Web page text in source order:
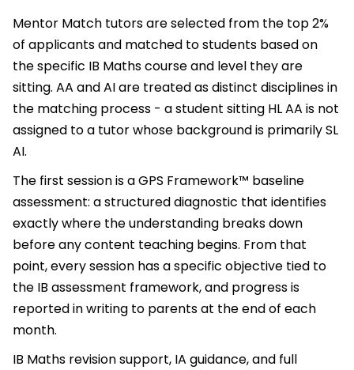
Mentor Match tutors are selected from the top 2%
of applicants and matched to students based on
the specific IB Maths course and level they are
sitting. AA and AI are treated as distinct disciplines in
the matching process - a student sitting HL AA is not
assigned to a tutor whose background is primarily SL
AI.
The first session is a GPS Framework™ baseline
assessment: a structured diagnostic that identifies
exactly where the understanding breaks down
before any content teaching begins. From that
point, every session has a specific objective tied to
the IB assessment framework, and progress is
reported in writing to parents at the end of each
month.
IB Maths revision support, IA guidance, and full